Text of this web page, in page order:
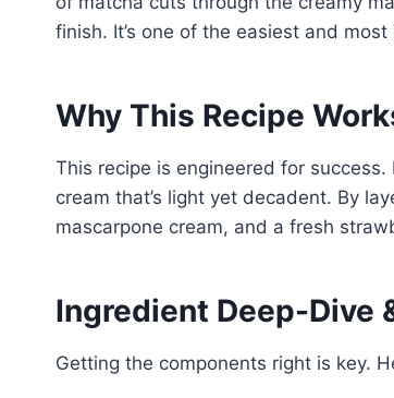
finish. It’s one of the easiest and
Why This Recipe
This recipe is engineered for
cream that’s light yet decadent. By
mascarpone cream, and a fresh
Ingredient Deep-Dive
Getting the components right is key.